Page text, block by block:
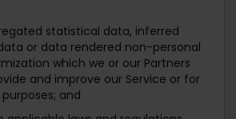
statistical data, inferred
or data rendered non-personal
which we or our Partners
and improve our Service or for
and